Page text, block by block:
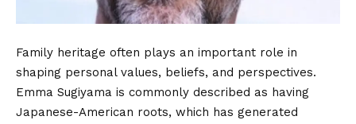
Family heritage often plays an important role in
shaping personal values, beliefs, and perspectives.
Emma Sugiyama is commonly described as having
Japanese-American roots, which has generated